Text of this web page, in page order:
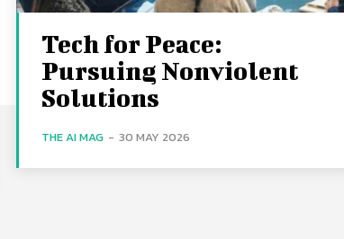
Tech for Peace:
Pursuing Nonviolent
Solutions
THE AI MAG - 30 MAY 2026